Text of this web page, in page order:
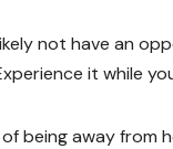
not have an
it while
being away from